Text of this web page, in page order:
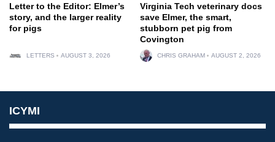
Letter to the Editor: Elmer’s
story, and the larger reality
for pigs
LETTERS AUGUST 3, 2026
Virginia Tech veterinary docs
save Elmer, the smart,
stubborn pet pig from
Covington
CHRIS GRAHAM AUGUST 2, 2026
ICYMI